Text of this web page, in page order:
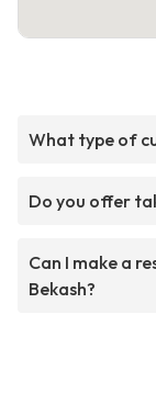
What type of
Do you offer
Can I make a
Bekash?